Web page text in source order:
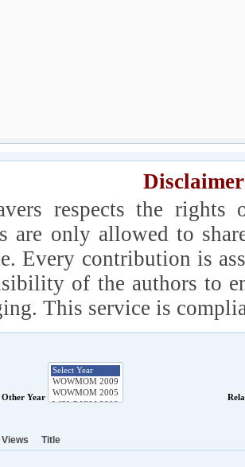
respects the
are only allowed to
Every contribution is
of the authors to
This service is
Other Year
Views Title